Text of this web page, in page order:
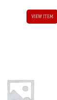
VIEW ITEM